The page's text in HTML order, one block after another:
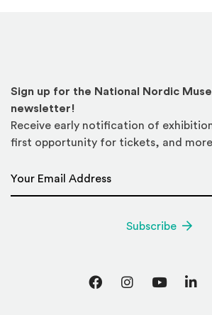
Sign up for the National Nordic
newsletter!
Receive early notification of
first opportunity for tickets, and
Subscribe
FacebookInstagram
YouTube